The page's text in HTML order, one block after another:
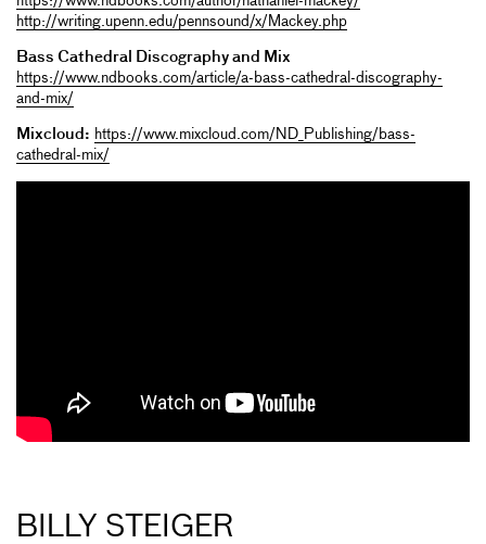
http://writing.upenn.edu/pennsound/x/Mackey.php
Bass Cathedral Discography and Mix
https://www.ndbooks.com/article/a-bass-cathedral-discography-
and-mix/
Mixcloud: https://www.mixcloud.com/ND_Publishing/bass-
cathedral-mix/
BILLY STEIGER